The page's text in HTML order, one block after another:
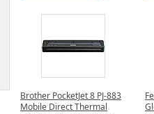
Brother PocketJet 8 PJ-883
Mobile Direct Thermal